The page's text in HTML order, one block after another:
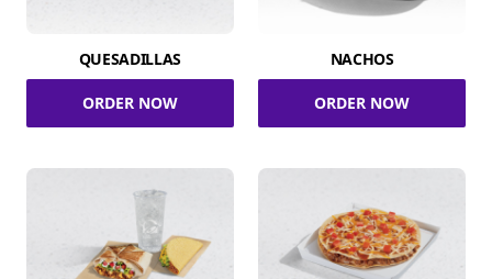
QUESADILLAS
ORDER NOW
NACHOS
ORDER NOW